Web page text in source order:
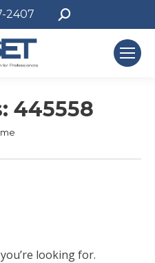
2407 Search:
445558
are here:
looking for.